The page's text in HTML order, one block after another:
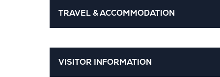
TRAVEL & ACCOMMODATION
VISITOR INFORMATION